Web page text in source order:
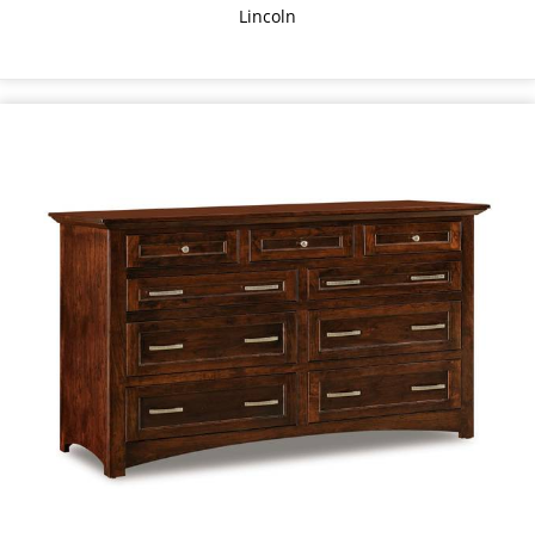
Lincoln